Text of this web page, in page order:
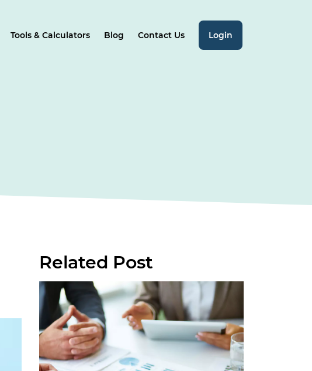
Tools & Calculators Blog Contact Us Login
Related Post